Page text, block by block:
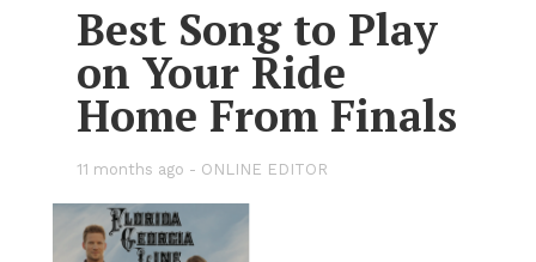
Best Song to Play
on Your Ride
Home From Fi­nals
11 months ago - ON­LINE ED­I­TOR